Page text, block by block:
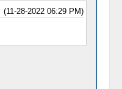
(11-28-2022 06:29 PM)